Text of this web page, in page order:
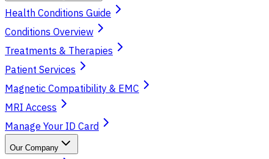
Health Conditions Guide
Conditions Overview
Treatments & Therapies
Patient Services
Magnetic Compatibility & EMC
MRI Access
Manage Your ID Card
Our Company